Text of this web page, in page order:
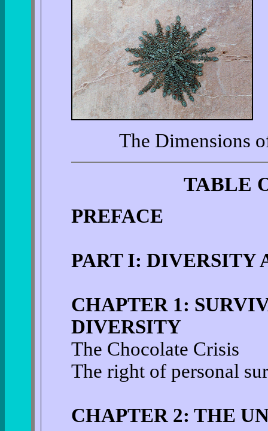
The Dimensions
TABLE
PREFACE
PART I: DIVERSITY
CHAPTER 1:
DIVERSITY
The Chocolate Crisis
The right of personal
CHAPTER 2: THE